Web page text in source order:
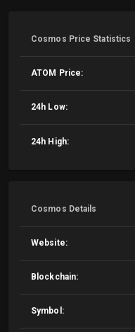
Cosmos Price Statistics
ATOM Price:
24h Low:
24h High:
Cosmos Details
Website:
Blockchain:
Symbol: